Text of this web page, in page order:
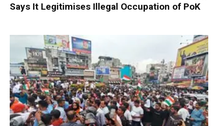
Says It Legitimises Illegal Occupation of PoK